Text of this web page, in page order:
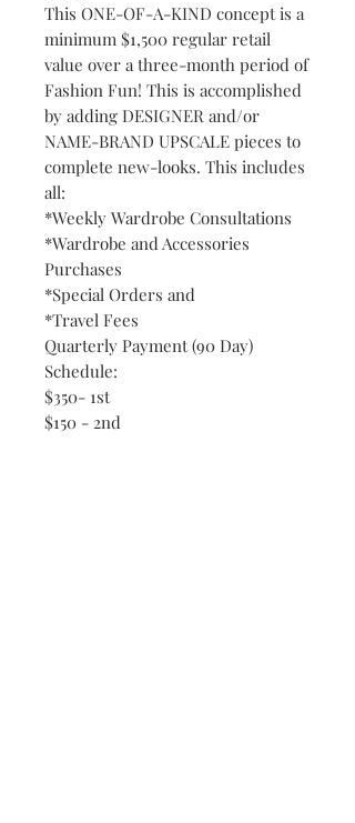
This ONE-OF-A-KIND concept is a
minimum $1,500 regular retail
value over a three-month period of
Fashion Fun! This is accomplished
by adding DESIGNER and/or
NAME-BRAND UPSCALE pieces to
complete new-looks. This includes
all:
*Weekly Wardrobe Consultations
*Wardrobe and Accessories
Purchases
*Special Orders and
*Travel Fees
Quarterly Payment (90 Day)
Schedule:
$350- 1st
$150 - 2nd